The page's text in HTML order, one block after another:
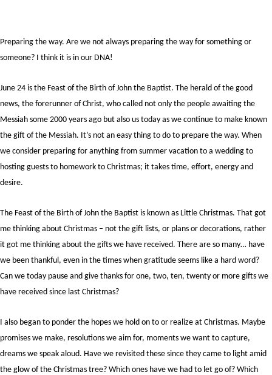
Preparing the way. Are we not always preparing the way for something or
someone? I think it is in our DNA!
June 24 is the Feast of the Birth of John the Baptist. The herald of the good
news, the forerunner of Christ, who called not only the people awaiting the
Messiah some 2000 years ago but also us today as we continue to make known
the gift of the Messiah. It’s not an easy thing to do to prepare the way. When
we consider preparing for anything from summer vacation to a wedding to
hosting guests to homework to Christmas; it takes time, effort, energy and
desire.
The Feast of the Birth of John the Baptist is known as Little Christmas. That got
me thinking about Christmas – not the gift lists, or plans or decorations, rather
it got me thinking about the gifts we have received. There are so many… have
we been thankful, even in the times when gratitude seems like a hard word?
Can we today pause and give thanks for one, two, ten, twenty or more gifts we
have received since last Christmas?
I also began to ponder the hopes we hold on to or realize at Christmas. Maybe
promises we make, resolutions we aim for, moments we want to capture,
dreams we speak aloud. Have we revisited these since they came to light amid
the glow of the Christmas tree? Which ones have we had to let go of? Which